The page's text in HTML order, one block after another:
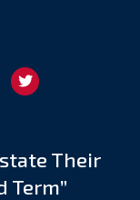
Their
Term”